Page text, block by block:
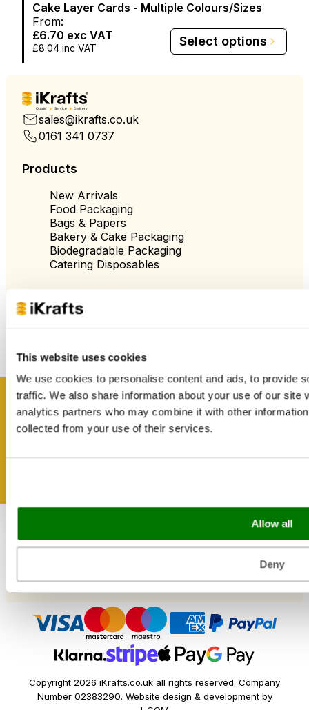
This website uses cookies
We use cookies to personalise content and ads, to provide
traffic. We also share information about your use of our site
analytics partners who may combine it with other
collected from your use of their services.
Allow all
Deny
Cake Layer Cards - Multiple Colours/Sizes
From:
£6.70 exc VAT
£8.04 inc VAT Select options
Quality Service Delivery
sales@ikrafts.co.uk
0161 341 0737
Products
New Arrivals
Food Packaging
Bags & Papers
Bakery & Cake Packaging
Biodegradable Packaging
Catering Disposables
Useful Information
Blog
About Us
Contact Us
Case Studies
Shipping & Delivery
Reviews
Catering & Packaging Glossary
Terms & Conditions
Food Service
Copyright 2026 iKrafts.co.uk all rights reserved. Company
Number 02383290. Website design & development by
Get inspired